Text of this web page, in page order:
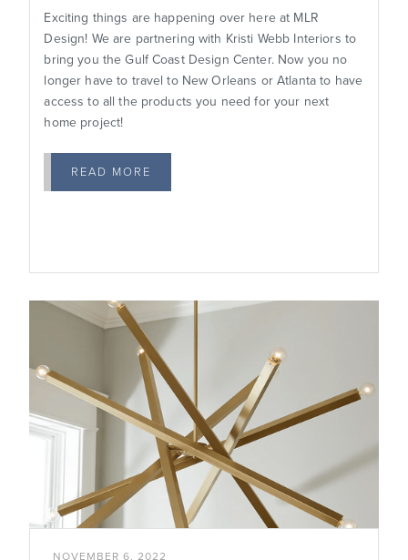
Exciting things are happening over here at MLR
Design! We are partnering with Kristi Webb Interiors to
bring you the Gulf Coast Design Center. Now you no
longer have to travel to New Orleans or Atlanta to have
access to all the products you need for your next
home project!
READ MORE

NOVEMBER 6, 2022